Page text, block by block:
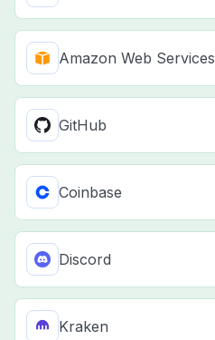
Amazon Web Services
GitHub
Coinbase
Discord
Kraken